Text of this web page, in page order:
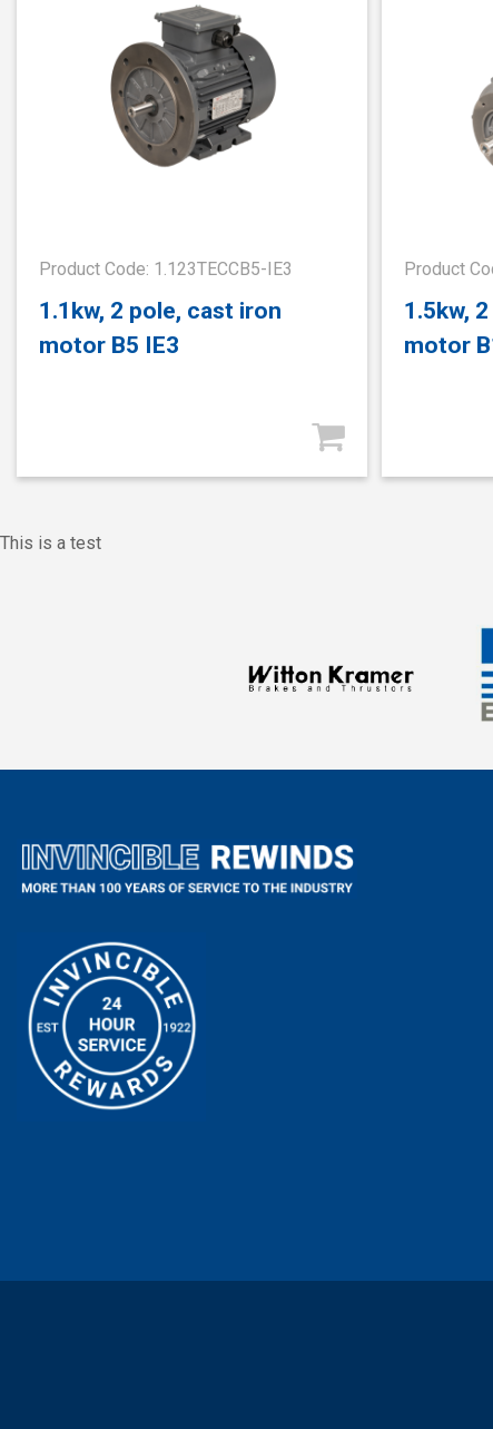
Product Code: 1.123TECCB5-IE3
1.1kw, 2 pole, cast iron
motor B5 IE3
Product
1.5kw,
motor
This is a test